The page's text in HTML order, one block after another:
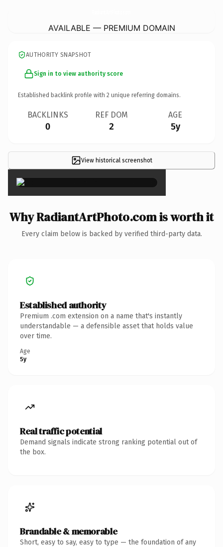
AVAILABLE — PREMIUM DOMAIN
AUTHORITY SNAPSHOT
Sign in to view authority score
Established backlink profile with 2 unique referring domains.
BACKLINKS
0
REF DOM
2
AGE
5y
View historical screenshot×
Why RadiantArtPhoto.com is worth it
Every claim below is backed by verified third-party data.
Established authority
Premium .com extension on a name that's instantly
understandable — a defensible asset that holds value
over time.
Age
5y
Real traffic potential
Demand signals indicate strong ranking potential out of
the box.
Brandable & memorable
Short, easy to say, easy to type — the foundation of any